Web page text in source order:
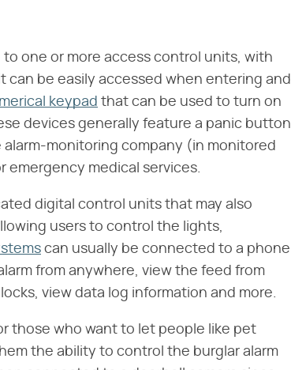
to one or more access control units, with
be easily accessed when entering and
keypad that can be used to turn on
devices generally feature a panic button
monitoring company (in monitored
medical services.
digital control units that may also
users to control the lights,
can usually be connected to a phone
from anywhere, view the feed from
view data log information and more.
those who want to let people like pet
the ability to control the burglar alarm